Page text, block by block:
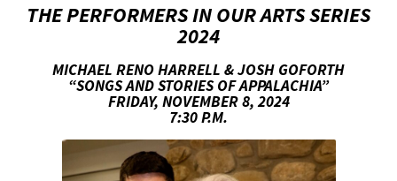
SERIES
THE PERFORMERS IN OUR ARTS SERIES
2024
MICHAEL RENO HARRELL & JOSH GOFORTH
“SONGS AND STORIES OF APPALACHIA”
FRIDAY, NOVEMBER 8, 2024
7:30 P.M.